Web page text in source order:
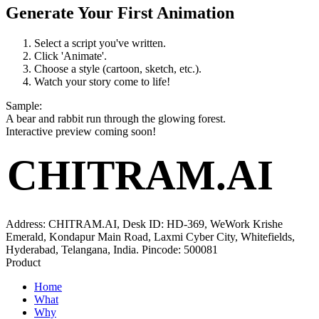
Generate Your First Animation
Select a script you've written.
Click 'Animate'.
Choose a style (cartoon, sketch, etc.).
Watch your story come to life!
Sample:
A bear and rabbit run through the glowing forest.
Interactive preview coming soon!
CHITRAM.AI
Address: CHITRAM.AI, Desk ID: HD-369, WeWork Krishe
Emerald, Kondapur Main Road, Laxmi Cyber City, Whitefields,
Hyderabad, Telangana, India. Pincode: 500081
Product
Home
What
Why